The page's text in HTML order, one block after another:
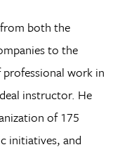
both the
to the
work in
instructor. He
of 175
initiatives, and